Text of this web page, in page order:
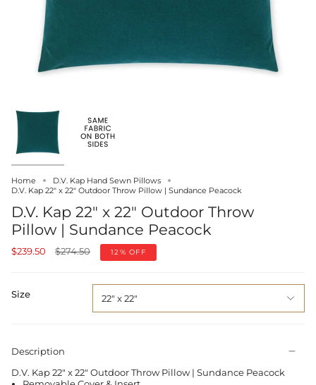
Home
D.V. Kap Hand Sewn Pillows
D.V. Kap 22" x 22" Outdoor Throw Pillow | Sundance Peacock
D.V. Kap 22" x 22" Outdoor Throw
Pillow | Sundance Peacock
$239.50
Regular
$274.50 12% OFF
Size 22" x 22"
Description
D.V. Kap 22" x 22" Outdoor Throw Pillow | Sundance Peacock